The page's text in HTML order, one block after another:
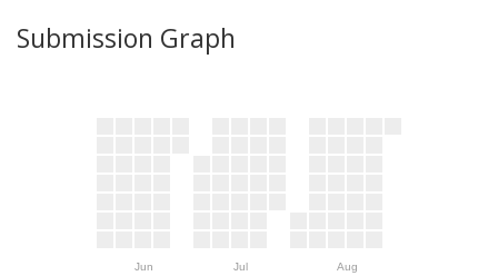
Submission Graph
Jun Jul Aug